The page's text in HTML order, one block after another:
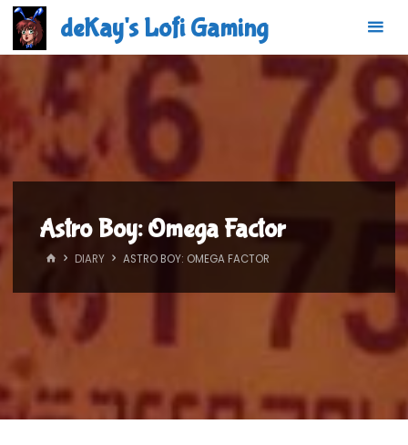
Skip
content
deKay's Lofi Gaming
Astro Boy: Omega Factor
HOMEDIARY ASTRO BOY: OMEGA FACTOR